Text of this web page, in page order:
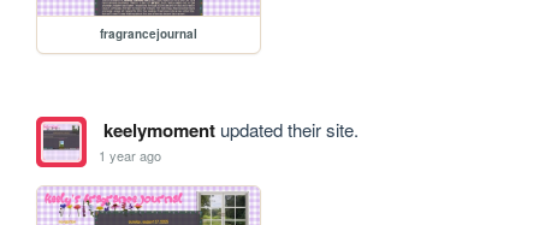
fragrancejournal
keelymomentupdated their site.
1 year ago